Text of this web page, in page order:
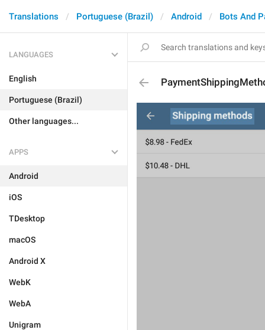
Translations Portuguese (Brazil) Android Bots And
LANGUAGES
English
Portuguese (Brazil)
Other languages...
APPS
Android
iOS
TDesktop
macOS
Android X
WebK
WebA
Unigram